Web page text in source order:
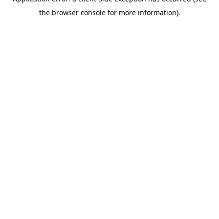
the browser console for more information).